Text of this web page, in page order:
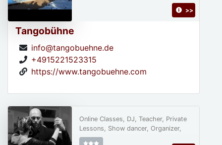
Tangobühne
info@tangobuehne.de
+4915221523315
https://www.tangobuehne.com
>>
Online Classes, DJ, Teacher, Private
Lessons, Show dancer, Organizer,